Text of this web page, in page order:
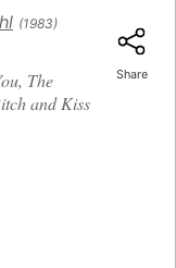
(1983)
The
and Kiss
Share